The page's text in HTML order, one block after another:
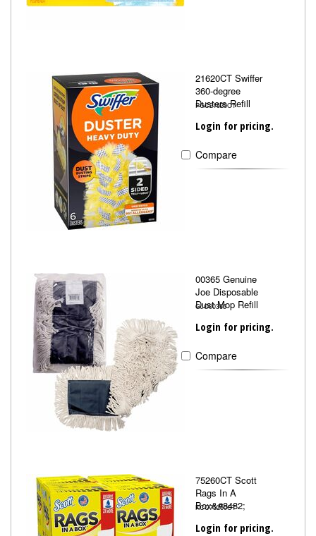
21620CT Swiffer
360-degree
Dusters Refill
PGC21620CT
Login for pricing.
Compare
00365 Genuine
Joe Disposable
Dust Mop Refill
GJO00365
Login for pricing.
Compare
75260CT Scott
Rags In A
Box&#8482;
KCC75260CT
Login for pricing.